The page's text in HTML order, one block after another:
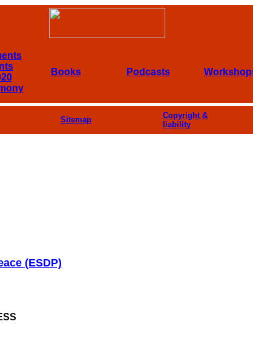
Books Podcasts
Sitemap
Copyright &
liability
(ESDP)